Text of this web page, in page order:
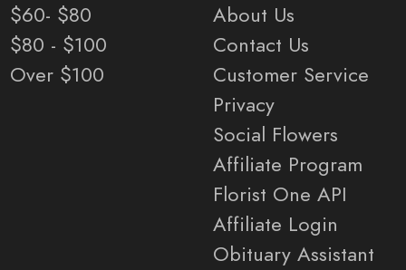
$60- $80
$80 - $100
Over $100
About Us
Contact Us
Customer Service
Privacy
Social Flowers
Affiliate Program
Florist One API
Affiliate Login
Obituary Assistant